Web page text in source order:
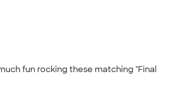
fun rocking these matching "Final